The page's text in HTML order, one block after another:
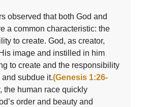
observed that both God and
a common characteristic: the
to create. God, as creator,
image and instilled in him
to create and the responsibility
subdue it.(Genesis 1:26-
the human race quickly
order and beauty and